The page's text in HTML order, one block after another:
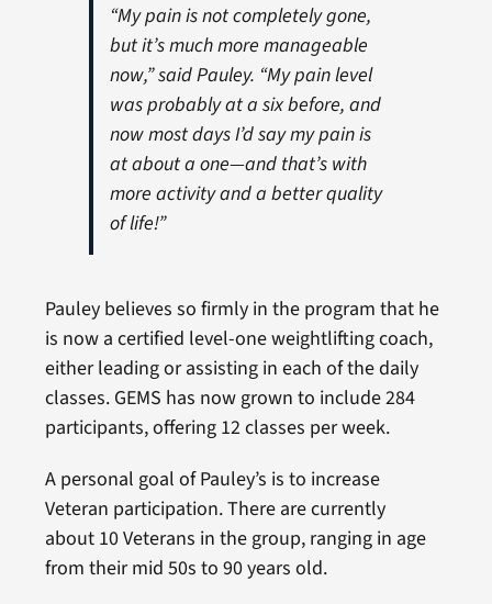
“My pain is not completely gone,
but it’s much more manageable
now,” said Pauley. “My pain level
was probably at a six before, and
now most days I’d say my pain is
at about a one—and that’s with
more activity and a better quality
of life!”
Pauley believes so firmly in the program that he
is now a certified level-one weightlifting coach,
either leading or assisting in each of the daily
classes. GEMS has now grown to include 284
participants, offering 12 classes per week.
A personal goal of Pauley’s is to increase
Veteran participation. There are currently
about 10 Veterans in the group, ranging in age
from their mid 50s to 90 years old.